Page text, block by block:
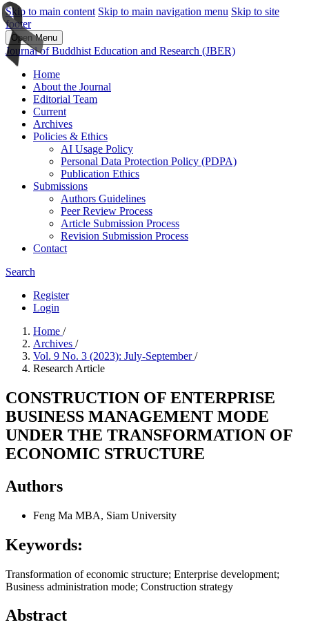
Skip to main content Skip to main navigation menu Skip to site
footer
Open Menu
Journal of Buddhist Education and Research (JBER)
Home
About the Journal
Editorial Team
Current
Archives
Policies & Ethics
AI Usage Policy
Personal Data Protection Policy (PDPA)
Publication Ethics
Submissions
Authors Guidelines
Peer Review Process
Article Submission Process
Revision Submission Process
Contact
Search
Register
Login
Home /
Archives /
Vol. 9 No. 3 (2023): July-September/
Research Article
CONSTRUCTION OF ENTERPRISE
BUSINESS MANAGEMENT MODE
UNDER THE TRANSFORMATION OF
ECONOMIC STRUCTURE
Authors
Feng Ma MBA, Siam University
Keywords:
Transformation of economic structure; Enterprise development;
Business administration mode; Construction strategy
Abstract